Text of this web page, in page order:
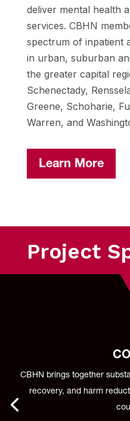
deliver mental health
services. CBHN
spectrum of inpatient
in urban, suburban
the greater capital
Schenectady,
Greene, Schoharie,
Warren, and
Learn More
Project
CBHN brings together
recovery, and harm